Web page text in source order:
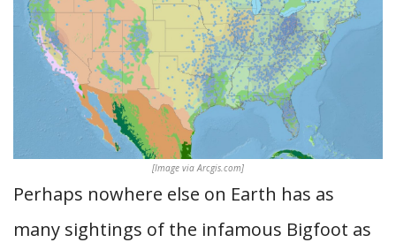
[Image via Arcgis.com]
Perhaps nowhere else on Earth has as
many sightings of the infamous Bigfoot as